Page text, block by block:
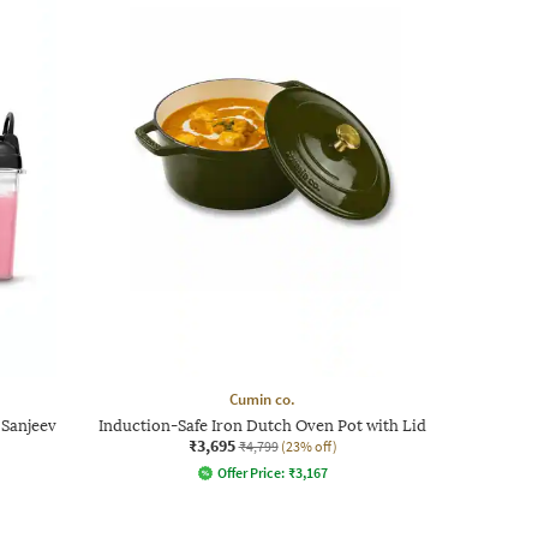
Cumin co.
Induction-Safe Iron Dutch Oven Pot with Lid
₹3,695 ₹4,799 (23% off)
Offer Price: ₹3,167